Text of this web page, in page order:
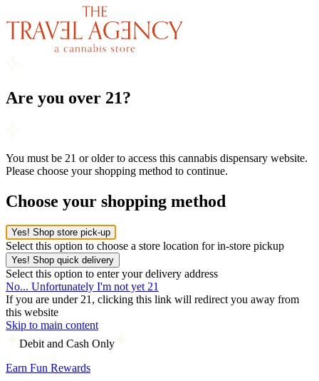
Are you over 21?
You must be 21 or older to access this cannabis dispensary website.
Please choose your shopping method to continue.
Choose your shopping method
Yes! Shop store pick-up
Select this option to choose a store location for in-store pickup
Yes! Shop quick delivery
Select this option to enter your delivery address
No... Unfortunately I'm not yet 21
If you are under 21, clicking this link will redirect you away from
this website
Skip to main content
Debit and Cash Only
Earn Fun Rewards